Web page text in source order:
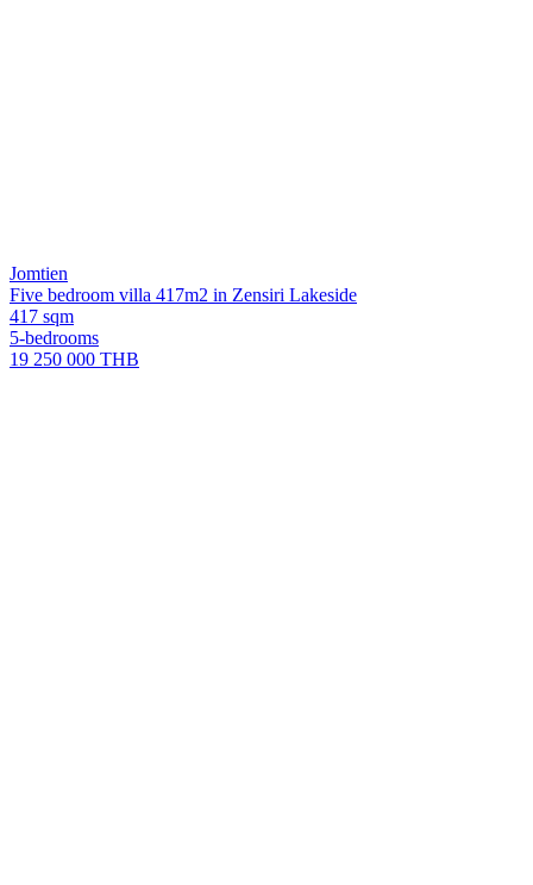
Jomtien
Five bedroom villa 417m2 in Zensiri Lakeside
417 sqm
5-bedrooms
19 250 000 THB